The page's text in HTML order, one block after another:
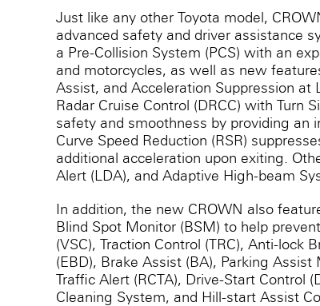
Just like any other Toyota model,
advanced safety and driver assistance
a Pre-Collision System (PCS) with an
and motorcycles, as well as new
Assist, and Acceleration Suppression
Radar Cruise Control (DRCC) with Turn
safety and smoothness by providing an
Curve Speed Reduction (RSR)
additional acceleration upon exiting.
Alert (LDA), and Adaptive High-beam
In addition, the new CROWN also
Blind Spot Monitor (BSM) to help
(VSC), Traction Control (TRC), Anti-lock
(EBD), Brake Assist (BA), Parking
Traffic Alert (RCTA), Drive-Start Control
Cleaning System, and Hill-start Assist